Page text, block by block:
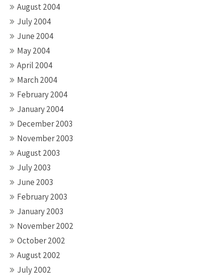
August 2004
July 2004
June 2004
May 2004
April 2004
March 2004
February 2004
January 2004
December 2003
November 2003
August 2003
July 2003
June 2003
February 2003
January 2003
November 2002
October 2002
August 2002
July 2002